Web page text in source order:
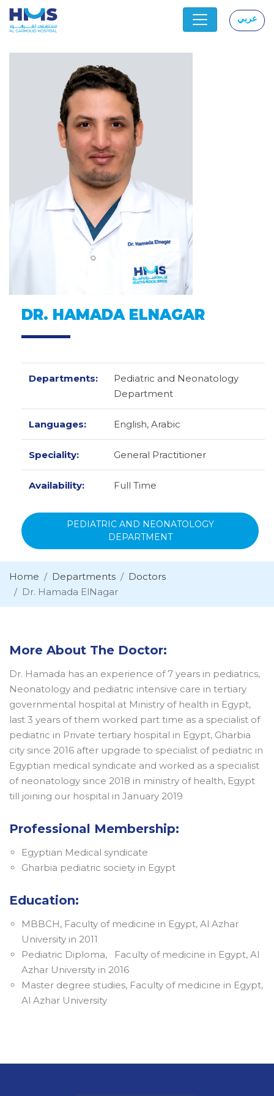
عربي
DR. HAMADA ELNAGAR
Departments:
Pediatric and Neonatology
Department
Languages: English, Arabic
Speciality: General Practitioner
Availability: Full Time
PEDIATRIC AND NEONATOLOGY
DEPARTMENT
Home Departments
Doctors
Dr. Hamada ElNagar
More About The Doctor:
Dr. Hamada has an experience of 7 years in pediatrics,
Neonatology and pediatric intensive care in tertiary
governmental hospital at Ministry of health in Egypt,
last 3 years of them worked part time as a specialist of
pediatric in Private tertiary hospital in Egypt, Gharbia
city since 2016 after upgrade to specialist of pediatric in
Egyptian medical syndicate and worked as a specialist
of neonatology since 2018 in ministry of health, Egypt
till joining our hospital in January 2019
Professional Membership:
Egyptian Medical syndicate
Gharbia pediatric society in Egypt
Education:
MBBCH, Faculty of medicine in Egypt, Al Azhar
University in 2011
Pediatric Diploma, Faculty of medicine in Egypt, Al
Azhar University in 2016
Master degree studies, Faculty of medicine in Egypt,
Al Azhar University